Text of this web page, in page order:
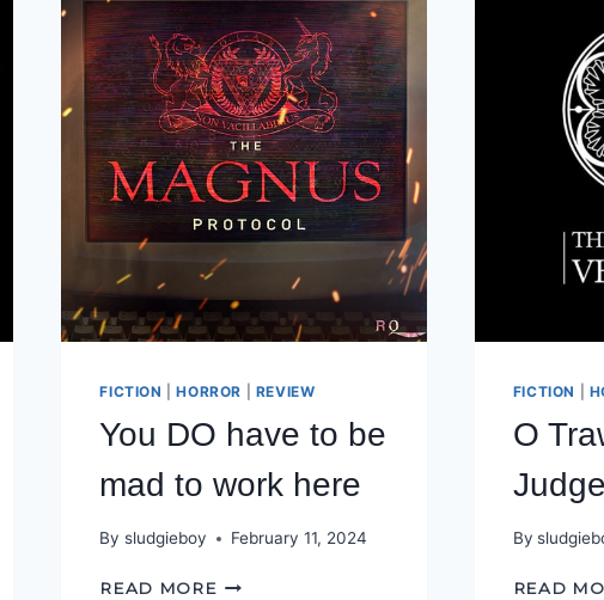
FICTION |HORROR REVIEW
You DO have to be
mad to work here
By sludgieboy February 11, 2024
READ MORE YOU
FICTION
O
Judge
By
READ